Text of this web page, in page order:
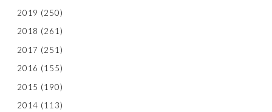
2019 (250)
2018 (261)
2017 (251)
2016 (155)
2015 (190)
2014 (113)